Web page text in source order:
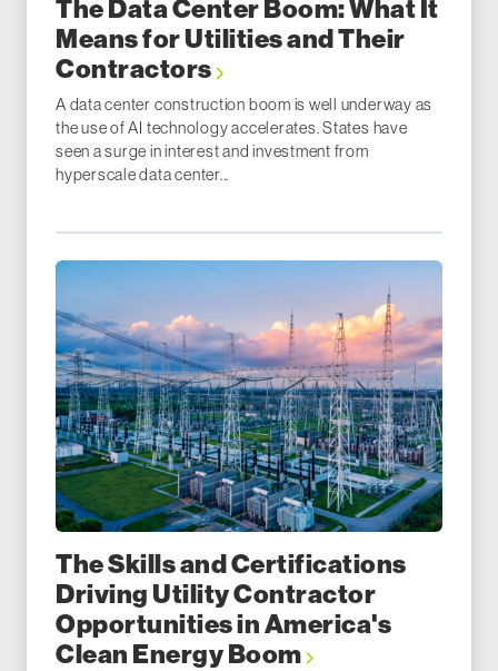
The Data Center Boom: What It
Means for Utilities and Their
Contractors
A data center construction boom is well underway as
the use of AI technology accelerates. States have
seen a surge in interest and investment from
hyperscale data center...
The Skills and Certifications
Driving Utility Contractor
Opportunities in America's
Clean Energy Boom